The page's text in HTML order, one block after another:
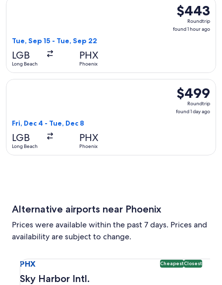
$443
Roundtrip,
found
$443
Roundtrip
found 1 hour ago
Tue, Sep 15 - Tue, Sep 22
LGB
Long Beach
PHX
Phoenix
$499
Roundtrip,
found
$499
Roundtrip
found 1 day ago
Fri, Dec 4 - Tue, Dec 8
LGB
Long Beach
PHX
Phoenix
Select Delta flight, departing Fri, Dec 4 from Long Beach
Alternative airports near Phoenix
Prices were available within the past 7 days. Prices and
availability are subject to change.
PHX CheapestClosest
Sky Harbor Intl.